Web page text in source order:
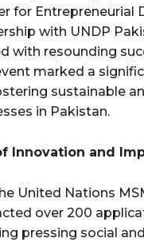
for Entrepreneurial
with UNDP
with resounding
marked a
sustainable
in Pakistan.
Innovation and
United Nations
over 200
pressing social and